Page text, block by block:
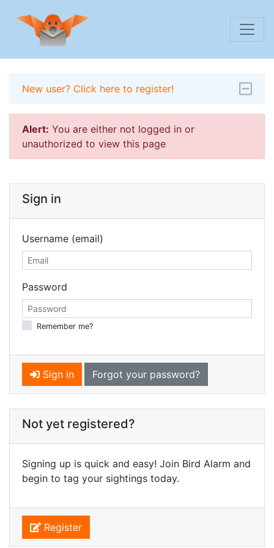
New user? Click here to register!
Alert: You are either not logged in or
unauthorized to view this page
Sign in
Username (email)
Password
Remember me?
Sign in Forgot your password?
Not yet registered?
Signing up is quick and easy! Join Bird Alarm and
begin to tag your sightings today.
Register